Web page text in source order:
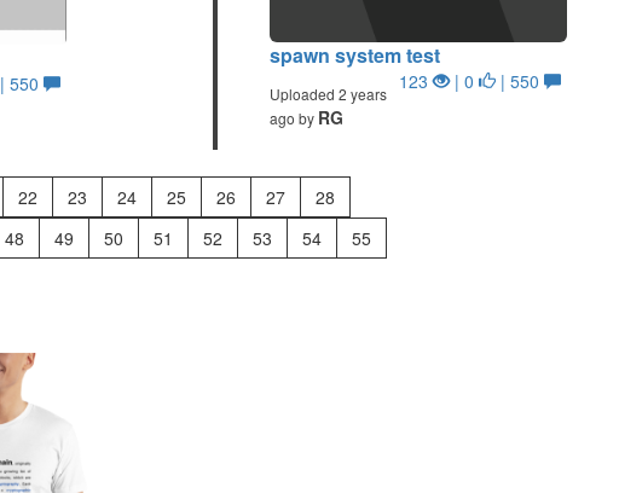
| 550
22 23 24 25 26 27
28
48 49 50 51 52 53 54
55
spawn system test
123 | 0 | 550
Uploaded 2 years
ago by RG